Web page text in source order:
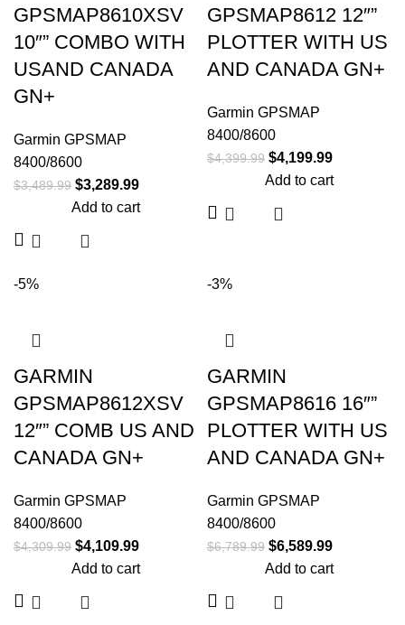
GPSMAP8610XSV
10″” COMBO WITH
USAND CANADA
GN+
Garmin GPSMAP
8400/8600
$3,489.99 $3,289.99
Add to cart
GPSMAP8612 12″”
PLOTTER WITH US
AND CANADA GN+
Garmin GPSMAP
8400/8600
$4,399.99 $4,199.99
Add to cart
-5%
GARMIN
GPSMAP8612XSV
12″” COMB US AND
CANADA GN+
Garmin GPSMAP
8400/8600
$4,309.99 $4,109.99
Add to cart
-3%
GARMIN
GPSMAP8616 16″”
PLOTTER WITH US
AND CANADA GN+
Garmin GPSMAP
8400/8600
$6,789.99 $6,589.99
Add to cart